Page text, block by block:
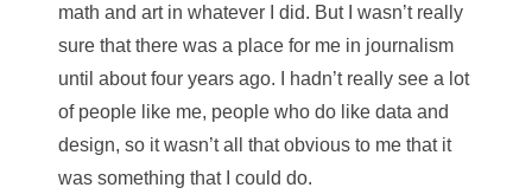
math and art in whatever I did. But I wasn’t really
sure that there was a place for me in journalism
until about four years ago. I hadn’t really see a lot
of people like me, people who do like data and
design, so it wasn’t all that obvious to me that it
was something that I could do.